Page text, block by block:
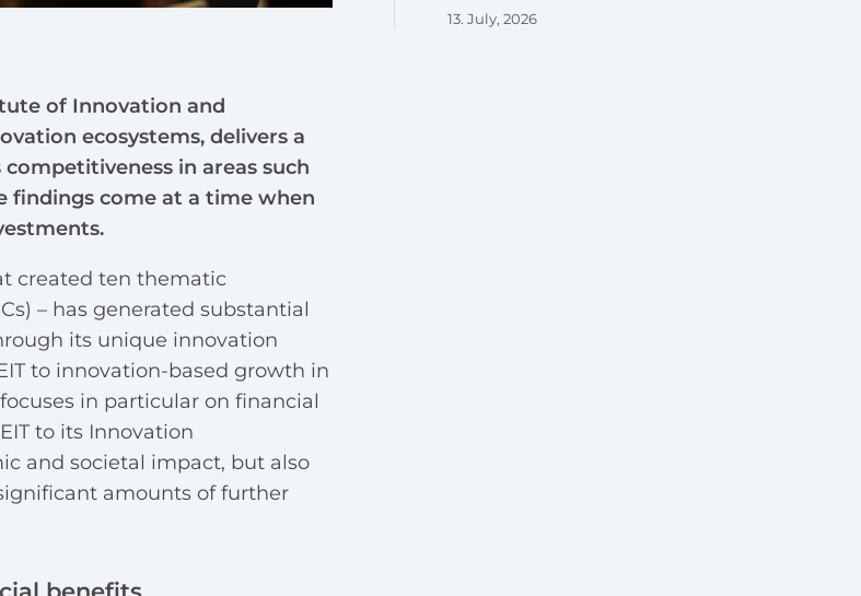
of Innovation and
ecosystems, delivers a
in areas such
findings come at a time when
created ten thematic
– has generated substantial
its unique innovation
to innovation-based growth in
in particular on financial
to its Innovation
and societal impact, but also
amounts of further
13. July, 2026